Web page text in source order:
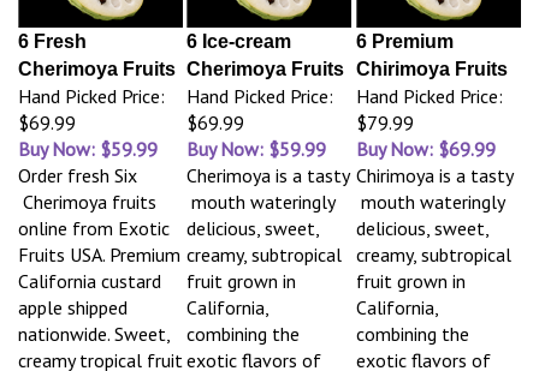
6 Fresh
Cherimoya Fruits
Hand Picked Price:
$69.99
Buy Now: $59.99
6 Ice-cream
Cherimoya Fruits
Hand Picked Price:
$69.99
Buy Now: $59.99
6 Premium
Chirimoya Fruits
Hand Picked Price:
$79.99
Buy Now: $69.99
Order fresh Six
Cherimoya fruits
online from Exotic
Fruits USA. Premium
California custard
apple shipped
nationwide. Sweet,
creamy tropical fruit
Cherimoya is a tasty
mouth wateringly
delicious, sweet,
creamy, subtropical
fruit grown in
California,
combining the
exotic flavors of
Chirimoya is a tasty
mouth wateringly
delicious, sweet,
creamy, subtropical
fruit grown in
California,
combining the
exotic flavors of